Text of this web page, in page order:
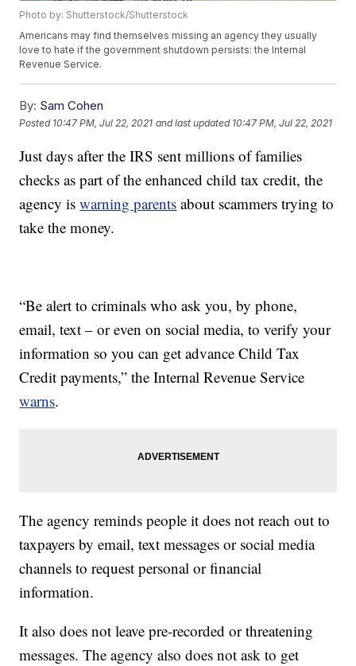
Photo by: Shutterstock/Shutterstock
Americans may find themselves missing an agency they usually
love to hate if the government shutdown persists: the Internal
Revenue Service.
By: Sam Cohen
Posted 10:47 PM, Jul 22, 2021 and last updated 10:47 PM, Jul 22, 2021
Just days after the IRS sent millions of families
checks as part of the enhanced child tax credit, the
agency iswarning parents about scammers trying to
take the money.
“Be alert to criminals who ask you, by phone,
email, text – or even on social media, to verify your
information so you can get advance Child Tax
Credit payments,” the Internal Revenue Service
warns.
The agency reminds people it does not reach out to
taxpayers by email, text messages or social media
channels to request personal or financial
information.
It also does not leave pre-recorded or threatening
messages. The agency also does not ask to get